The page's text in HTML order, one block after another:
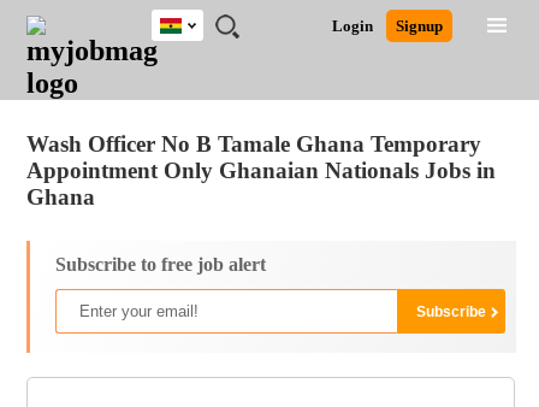
JOBS
JOBS
FIELD
JOBS
CITY
JOBS
EDUCATION
JOBS
INDUSTRY
REMOTE
JOBS
CAREER
ADVICE
RESOURCES
POST
JOB
/
LOGIN
SIGNUP
Login Signup
Ghana
South Africa
UK
Wash Officer No B Tamale Ghana Temporary
Appointment Only Ghanaian Nationals Jobs in
Ghana
Subscribe to free job alert